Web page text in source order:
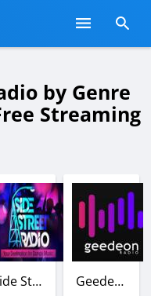
by Genre
Streaming
Side Street Radio Geedeon Radio